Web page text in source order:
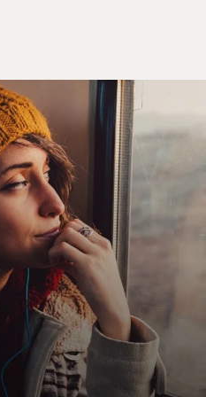
Come here. Don't go
Come to the Islamic
72 virgins. We'll give you 72
Jobrani, Aron Kader,
like the Axis of Evil and